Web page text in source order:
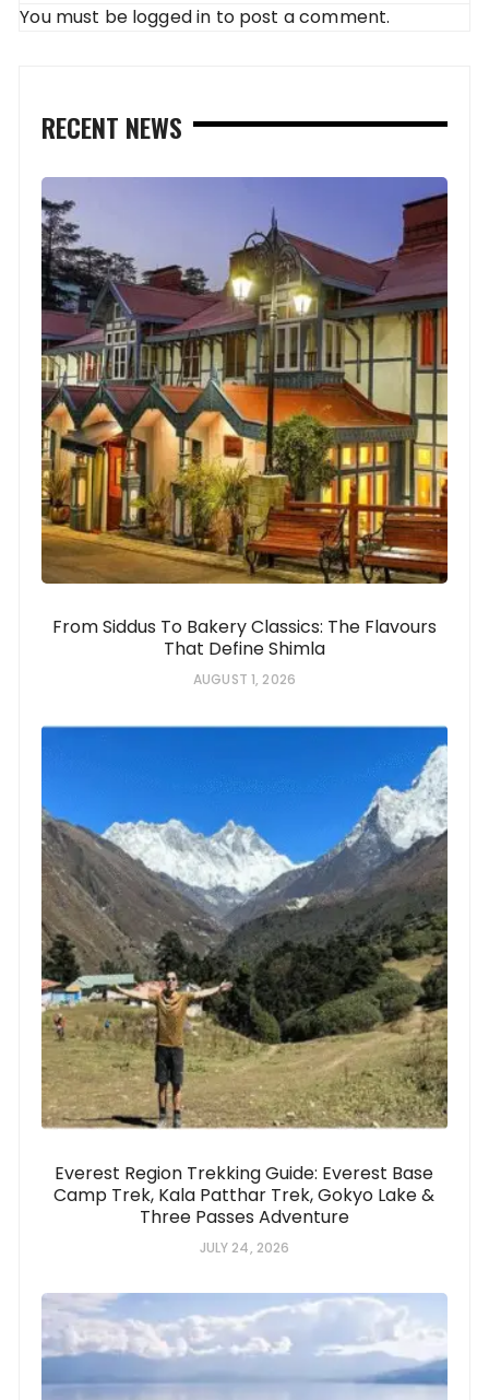
You must be logged in to post a comment.
RECENT NEWS
From Siddus To Bakery Classics: The Flavours
That Define Shimla
AUGUST 1, 2026
Everest Region Trekking Guide: Everest Base
Camp Trek, Kala Patthar Trek, Gokyo Lake &
Three Passes Adventure
JULY 24, 2026